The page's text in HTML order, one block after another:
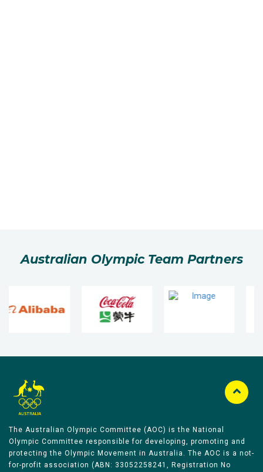
Australian Olympic Team Partners
The Australian Olympic Committee (AOC) is the National
Olympic Committee responsible for developing, promoting and
protecting the Olympic Movement in Australia. The AOC is a not-
for-profit association (ABN: 33052258241, Registration No